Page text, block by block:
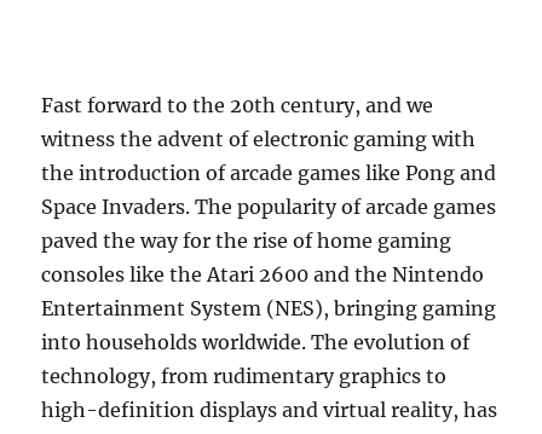
Fast forward to the 20th century, and we
witness the advent of electronic gaming with
the introduction of arcade games like Pong and
Space Invaders. The popularity of arcade games
paved the way for the rise of home gaming
consoles like the Atari 2600 and the Nintendo
Entertainment System (NES), bringing gaming
into households worldwide. The evolution of
technology, from rudimentary graphics to
high-definition displays and virtual reality, has